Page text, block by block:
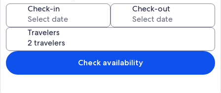
Our Aloha Hale Condo is a two-story, spacious 1350 sq. foot
townhouse, that feels more like your own house than a crowded
condo. It is located in a series of low-rise, uniquely shaped condos
that are interspersed with lush gardens in Mauna Loa Village. No
multi story, noisy, crowded, apartment type atmospheres like most
condo complexes are in the Kona area. Each small pod has its own
swimming pool and hot tub for guests to use and it’s almost like
having your own private backyard pool / hot tub! The property has
Check-in Check-out
Travelers
Check availability